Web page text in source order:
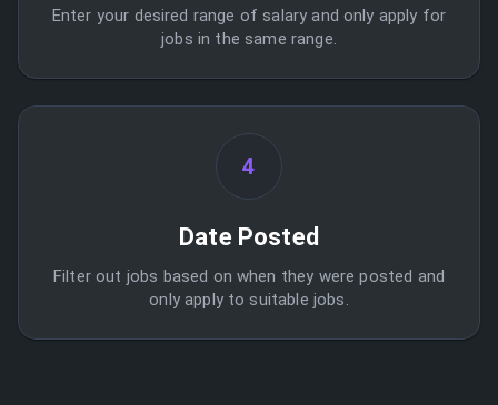
Enter your desired range of salary and only apply for
jobs in the same range.
4
Date Posted
Filter out jobs based on when they were posted and
only apply to suitable jobs.